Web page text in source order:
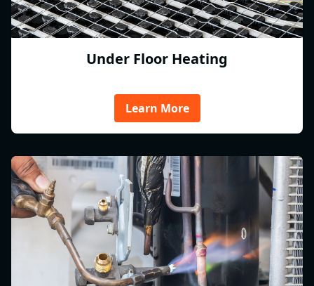
Under Floor Heating
Learn More